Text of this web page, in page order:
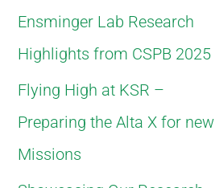
f
o
r
:
Ensminger Lab Research
Highlights from CSPB 2025
Flying High at KSR –
Preparing the Alta X for new
Missions